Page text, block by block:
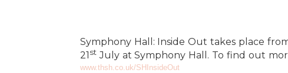
Symphony Hall: Inside Out takes place
21 stJuly at Symphony Hall. To find out
www.thsh.co.uk/SHInsideOut